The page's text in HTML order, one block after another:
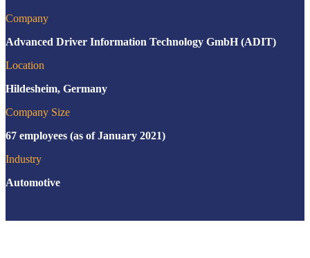
Company
Advanced Driver Information Technology GmbH (ADIT)
Location
Hildesheim, Germany
Company Size
67 employees (as of January 2021)
Industry
Automotive